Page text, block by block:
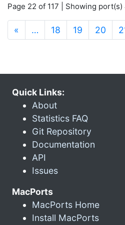
Page 22 of 117 | Showing
« … 18 19 20
Quick Links:
About
Statistics FAQ
Git Repository
Documentation
API
Issues
MacPorts
MacPorts Home
Install MacPorts